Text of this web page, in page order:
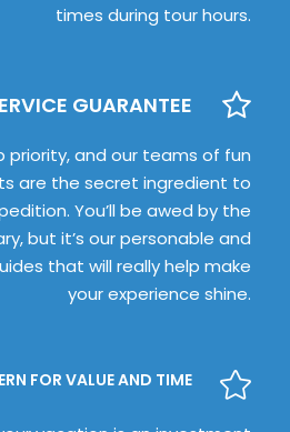
times during tour hours.
GUARANTEE
priority, and our teams of fun
are the secret ingredient to
You’ll be awed by the
but it’s our personable and
that will really help make
your experience shine.
FOR VALUE AND TIME